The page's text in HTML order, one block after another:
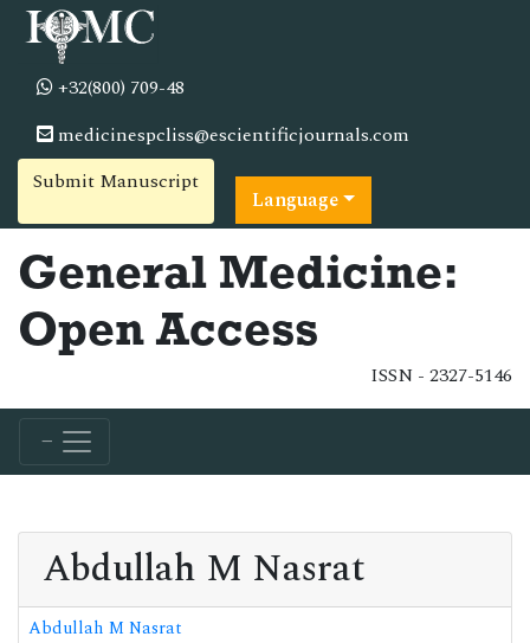
+32(800) 709-48
medicinespcliss@escientificjournals.com
Submit Manuscript
Language
General Medicine:
Open Access
ISSN - 2327-5146
Abdullah M Nasrat
Abdullah M Nasrat